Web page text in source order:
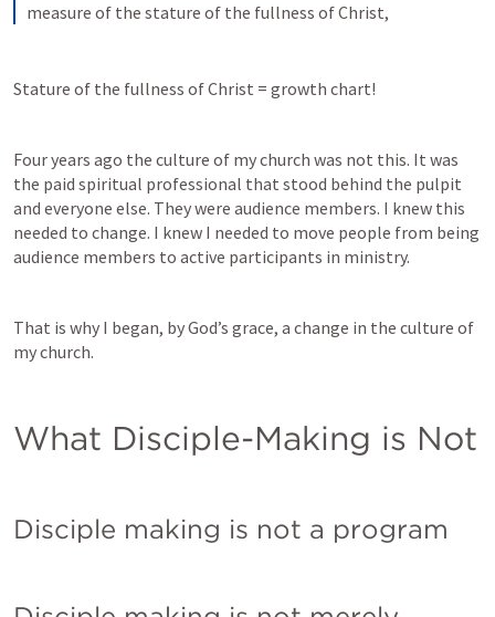
measure of the stature of the fullness of Christ,
Stature of the fullness of Christ = growth chart!
Four years ago the culture of my church was not this. It was
the paid spiritual professional that stood behind the pulpit
and everyone else. They were audience members. I knew this
needed to change. I knew I needed to move people from being
audience members to active participants in ministry.
That is why I began, by God’s grace, a change in the culture of
my church.
What Disciple-Making is Not
Disciple making is not a program